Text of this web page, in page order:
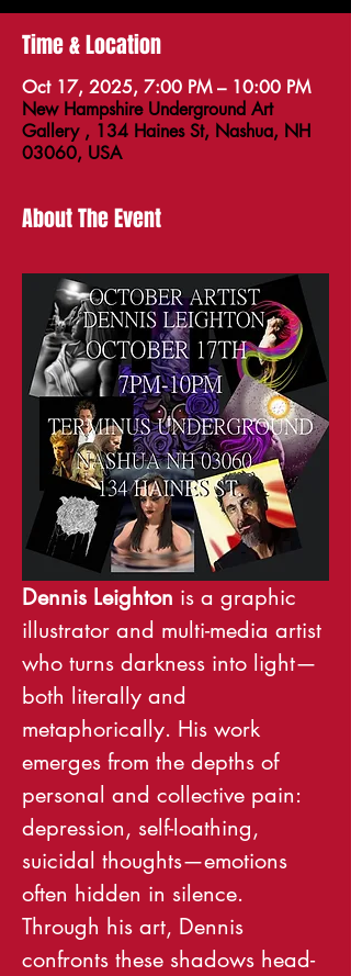
Time & Location
Oct 17, 2025, 7:00 PM – 10:00 PM
New Hampshire Underground Art
Gallery , 134 Haines St, Nashua, NH
03060, USA
About The Event
Dennis Leighton is a graphic
illustrator and multi-media artist
who turns darkness into light—
both literally and
metaphorically. His work
emerges from the depths of
personal and collective pain:
depression, self-loathing,
suicidal thoughts—emotions
often hidden in silence.
Through his art, Dennis
confronts these shadows head-